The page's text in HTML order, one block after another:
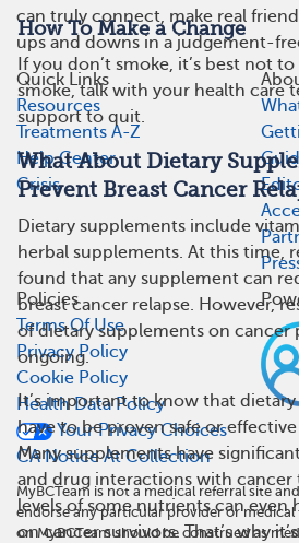
How To Make a Change
If you don’t smoke, it’s best not
smoke, talk with your health care
support to quit.
What About Dietary
Prevent Breast Cancer
Dietary supplements include
herbal supplements. At this time,
found that any supplement can
breast cancer relapse. However,
of dietary supplements on cancer
ongoing.
It’s important to know that
have to be proven safe or
Many supplements have
and drug interactions with cancer
levels of some nutrients can even
on cancer survivors. That’s why
can truly connect, make real
ups and downs in a judgement-
Quick Links
Resources
Treatments A-Z
Help Center
Crisis
Policies
Terms Of Use
Privacy Policy
Cookie Policy
Health Data Policy
Your Privacy Choices
CA Notice At Collection
MyBCTeam is not a medical referral site
endorse any particular provider or
on MyBCTeam should be construed as